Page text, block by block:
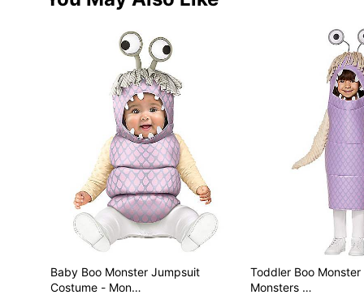
Baby Boo Monster Jumpsuit
Costume - Mon…
Toddler Boo
Monsters …